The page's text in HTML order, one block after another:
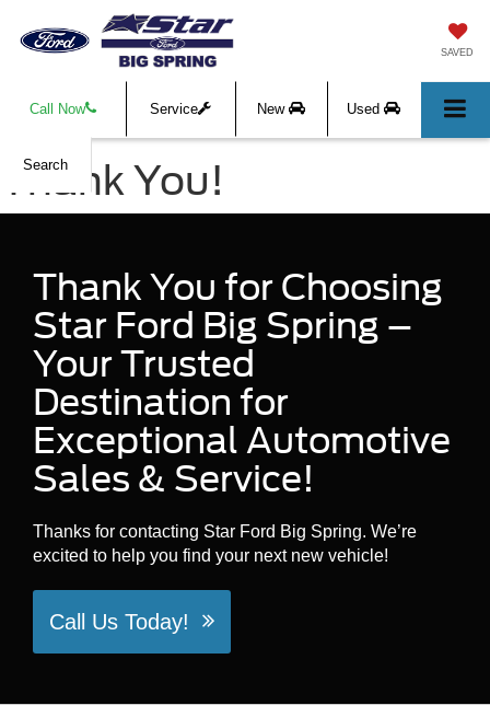
SAVED
Call Now Service New Used
Search
Thank You!
Thank You for Choosing
Star Ford Big Spring –
Your Trusted
Destination for
Exceptional Automotive
Sales & Service!
Thanks for contacting Star Ford Big Spring. We’re
excited to help you find your next new vehicle!
Call Us Today!